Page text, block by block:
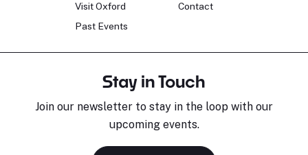
Visit Oxford
Past Events
Contact
Stay in Touch
Join our newsletter to stay in the loop with our
upcoming events.